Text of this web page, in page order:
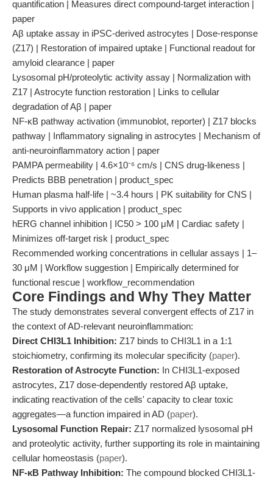
quantification | Measures direct compound-target interaction |
paper
Aβ uptake assay in iPSC-derived astrocytes | Dose-response
(Z17) | Restoration of impaired uptake | Functional readout for
amyloid clearance | paper
Lysosomal pH/proteolytic activity assay | Normalization with
Z17 | Astrocyte function restoration | Links to cellular
degradation of Aβ | paper
NF-κB pathway activation (immunoblot, reporter) | Z17 blocks
pathway | Inflammatory signaling in astrocytes | Mechanism of
anti-neuroinflammatory action | paper
PAMPA permeability | 4.6×10⁻⁶ cm/s | CNS drug-likeness |
Predicts BBB penetration | product_spec
Human plasma half-life | ~3.4 hours | PK suitability for CNS |
Supports in vivo application | product_spec
hERG channel inhibition | IC50 > 100 μM | Cardiac safety |
Minimizes off-target risk | product_spec
Recommended working concentrations in cellular assays | 1–
30 μM | Workflow suggestion | Empirically determined for
functional rescue | workflow_recommendation
Core Findings and Why They Matter
The study demonstrates several convergent effects of Z17 in
the context of AD-relevant neuroinflammation:
Direct CHI3L1 Inhibition: Z17 binds to CHI3L1 in a 1:1
stoichiometry, confirming its molecular specificity (paper).
Restoration of Astrocyte Function: In CHI3L1-exposed
astrocytes, Z17 dose-dependently restored Aβ uptake,
indicating reactivation of the cells' capacity to clear toxic
aggregates—a function impaired in AD (paper).
Lysosomal Function Repair: Z17 normalized lysosomal pH
and proteolytic activity, further supporting its role in maintaining
cellular homeostasis (paper).
NF-κB Pathway Inhibition: The compound blocked CHI3L1-